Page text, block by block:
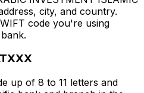
city, and country.
code you're using
up of 8 to 11 letters and